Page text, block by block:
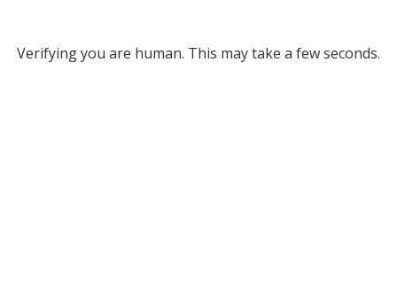
Verifying you are human. This may take a few seconds.